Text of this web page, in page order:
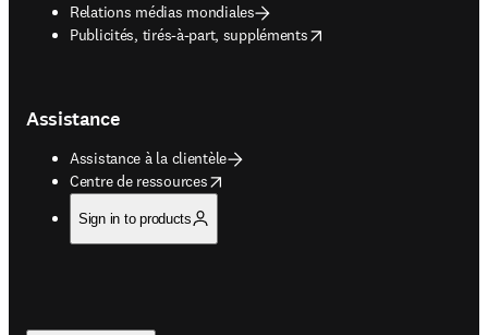
Relations médias mondiales
Publicités, tirés-à-part, suppléments
opens in new tab/window
Assistance
Assistance à la clientèle
Centre de ressources
opens in new tab/window
Sign in to products